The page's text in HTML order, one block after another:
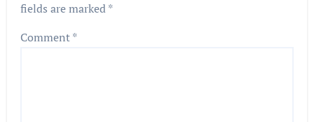
fields are marked*
Comment*